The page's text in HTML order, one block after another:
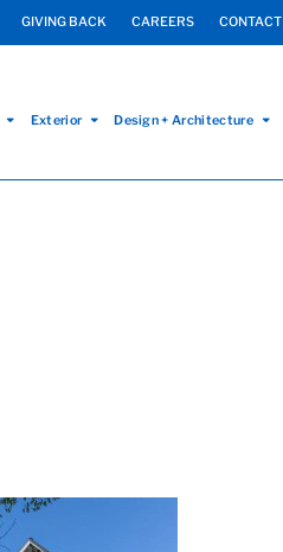
GIVING BACK CAREERS CONTACT
Exterior Design + Architecture